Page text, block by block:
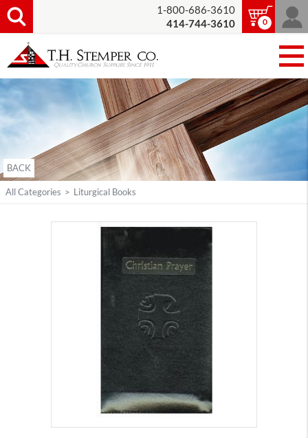
1-800-686-3610
414-744-3610
0
BACK
All Categories > Liturgical Books